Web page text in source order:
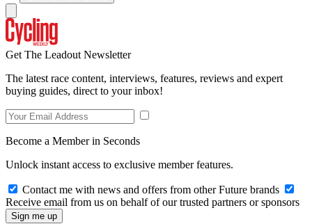
Get The Leadout Newsletter
The latest race content, interviews, features, reviews and expert
buying guides, direct to your inbox!
Become a Member in Seconds
Unlock instant access to exclusive member features.
Contact me with news and offers from other Future brands
Receive email from us on behalf of our trusted partners or sponsors